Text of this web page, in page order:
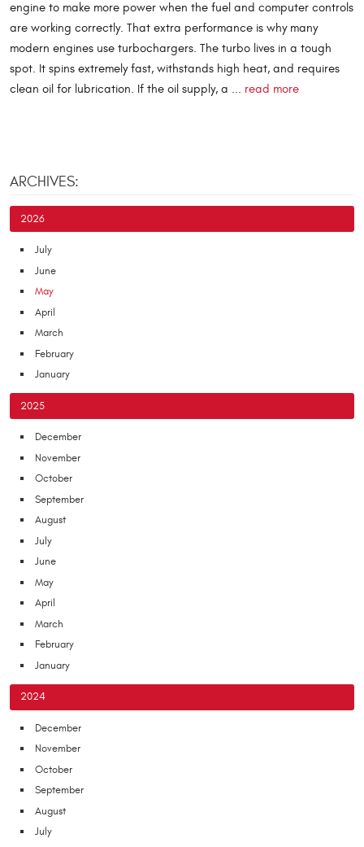
engine to make more power when the fuel and computer controls
are working correctly. That extra performance is why many
modern engines use turbochargers. The turbo lives in a tough
spot. It spins extremely fast, withstands high heat, and requires
clean oil for lubrication. If the oil supply, a ... read more
ARCHIVES:
2026
July
June
May
April
March
February
January
2025
December
November
October
September
August
July
June
May
April
March
February
January
2024
December
November
October
September
August
July